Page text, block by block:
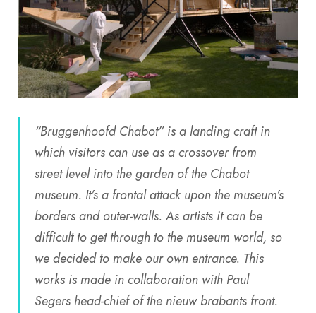
“Bruggenhoofd Chabot” is a landing craft in
which visitors can use as a crossover from
street level into the garden of the Chabot
museum. It’s a frontal attack upon the museum’s
borders and outer-walls. As artists it can be
difficult to get through to the museum world, so
we decided to make our own entrance. This
works is made in collaboration with Paul
Segers head-chief of the nieuw brabants front.